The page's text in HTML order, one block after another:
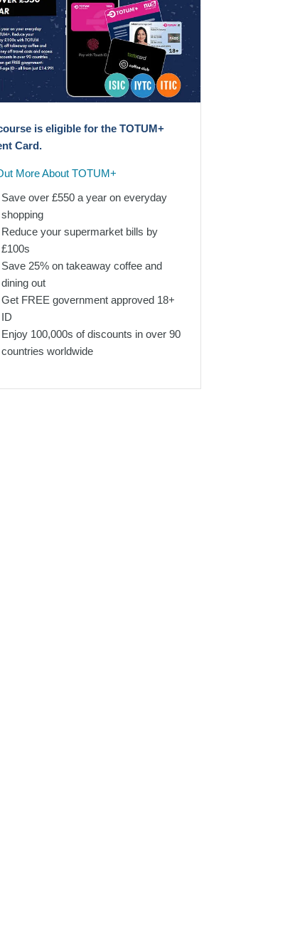
is eligible for the TOTUM+
Card.
More About TOTUM+
Save over £550 a year on everyday
shopping
Reduce your supermarket bills by
£100s
Save 25% on takeaway coffee and
dining out
Get FREE government approved 18+
ID
Enjoy 100,000s of discounts in over 90
countries worldwide